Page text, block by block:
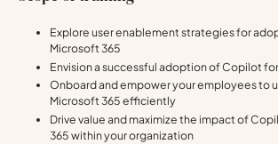
Explore user enablement strategies for
Microsoft 365
Envision a successful adoption of Copilot
Onboard and empower your employees to
Microsoft 365 efficiently
Drive value and maximize the impact of
365 within your organization